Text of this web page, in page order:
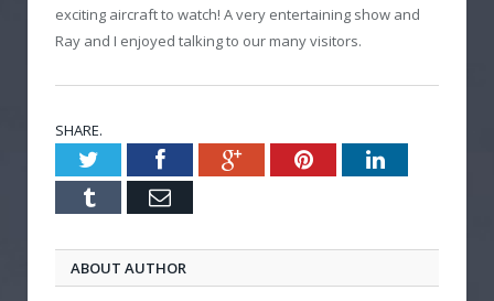
exciting aircraft to watch! A very entertaining show and
Ray and I enjoyed talking to our many visitors.
SHARE.
TwitterFacebookGoogle+PinterestLinkedIn
Tumblr Email
ABOUT AUTHOR